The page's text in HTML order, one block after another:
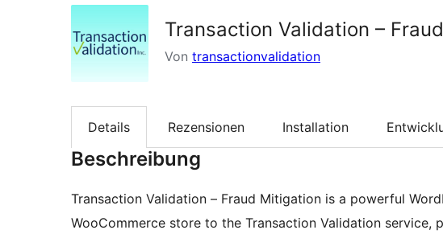
Transaction Validation –
Von transactionvalidation
Details Rezensionen Installation
Beschreibung
Transaction Validation – Fraud Mitigation is a powerful
WooCommerce store to the Transaction Validation service,